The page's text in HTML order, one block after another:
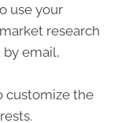
use your
research
by email,
customize the